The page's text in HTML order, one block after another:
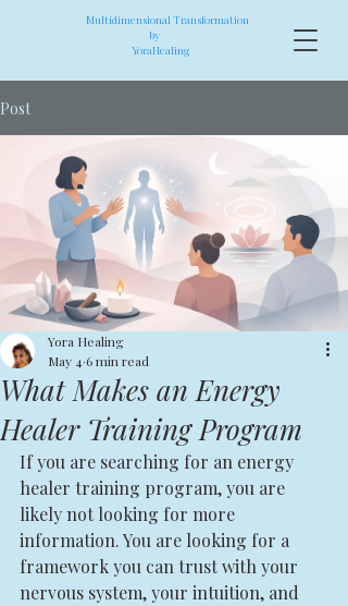
Multidimensional Transformation
by
YoraHealing
Post
What Makes an Energy
Healer Training Program
Yora Healing
May 4 6 min read
If you are searching for an energy
healer training program, you are
likely not looking for more
information. You are looking for a
framework you can trust with your
nervous system, your intuition, and